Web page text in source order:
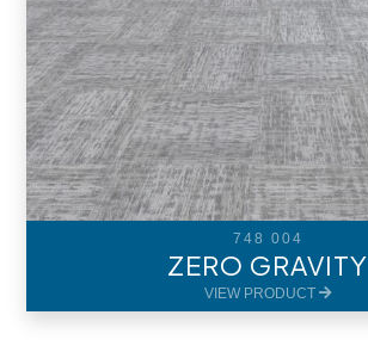
748 004
ZERO GRAVITY
VIEW PRODUCT